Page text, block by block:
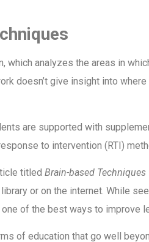
which analyzes the areas in
doesn’t give insight into
are supported with
to intervention (RTI)
titled Brain-based
or on the internet. While
of the best ways to improve
of education that go well